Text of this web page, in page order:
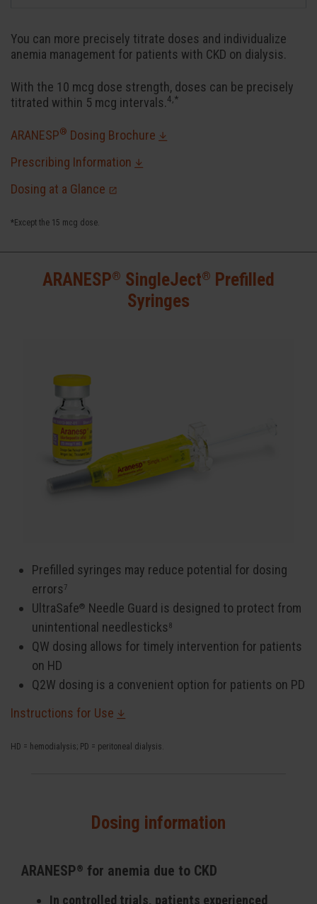
You can more precisely titrate doses and individualize
anemia management for patients with CKD on dialysis.
With the 10 mcg dose strength, doses can be precisely
titrated within 5 mcg intervals.4,*
ARANESP® Dosing Brochure
Prescribing Information
Dosing at a Glance
*Except the 15 mcg dose.
ARANESP® SingleJect® Prefilled
Syringes
Prefilled syringes may reduce potential for dosing
errors 7
UltraSafe® Needle Guard is designed to protect from
unintentional needlesticks 8
QW dosing allows for timely intervention for patients
on HD
Q2W dosing is a convenient option for patients on PD
Instructions for Use
HD = hemodialysis; PD = peritoneal dialysis.
Dosing information
ARANESP® for anemia due to CKD
In controlled trials, patients experienced